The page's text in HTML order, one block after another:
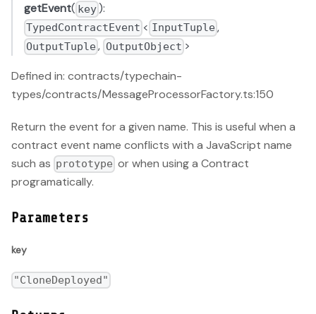
getEvent( key):
TypedContractEvent < InputTuple ,
OutputTuple , OutputObject >
Defined in: contracts/typechain-
types/contracts/MessageProcessorFactory.ts:150
Return the event for a given name. This is useful when a
contract event name conflicts with a JavaScript name
such as prototype or when using a Contract
programatically.
Parameters
key
"CloneDeployed"